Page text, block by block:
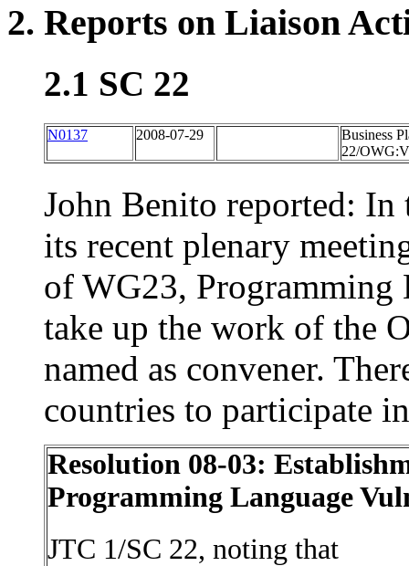
2. Reports on Liaison
2.1 SC 22
N0137 2008-07-29
Business
22/
John Benito reported: In
its recent plenary
of WG23, Programming
take up the work of the
named as convener.
countries to participate
Resolution 08-03:
Programming Language
JTC 1/SC 22, noting that